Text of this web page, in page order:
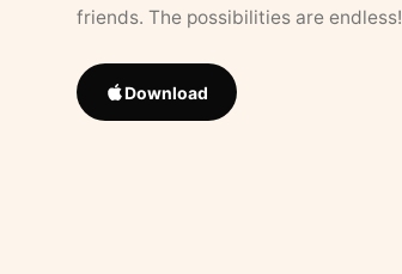
friends. The possibilities are endless!
Download